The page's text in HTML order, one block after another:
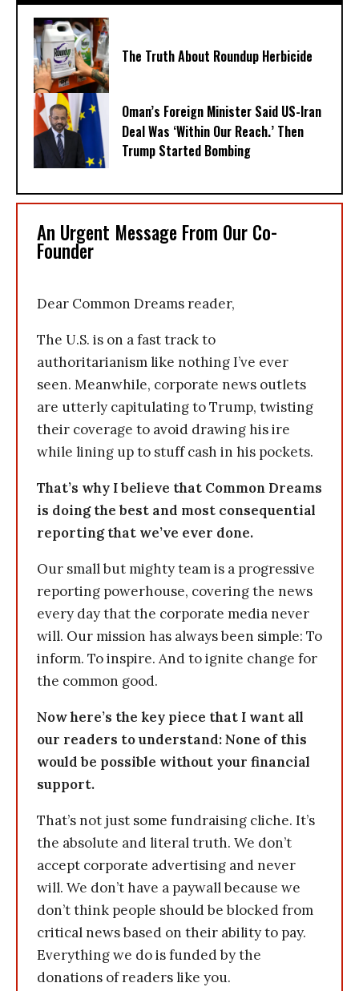
The Truth About Roundup Herbicide
Oman’s Foreign Minister Said US-Iran
Deal Was ‘Within Our Reach.’ Then
Trump Started Bombing
An Urgent Message From Our Co-
Founder
Dear Common Dreams reader,
The U.S. is on a fast track to
authoritarianism like nothing I’ve ever
seen. Meanwhile, corporate news outlets
are utterly capitulating to Trump, twisting
their coverage to avoid drawing his ire
while lining up to stuff cash in his pockets.
That’s why I believe that Common Dreams
is doing the best and most consequential
reporting that we’ve ever done.
Our small but mighty team is a progressive
reporting powerhouse, covering the news
every day that the corporate media never
will. Our mission has always been simple: To
inform. To inspire. And to ignite change for
the common good.
Now here’s the key piece that I want all
our readers to understand: None of this
would be possible without your financial
support.
That’s not just some fundraising cliche. It’s
the absolute and literal truth. We don’t
accept corporate advertising and never
will. We don’t have a paywall because we
don’t think people should be blocked from
critical news based on their ability to pay.
Everything we do is funded by the
donations of readers like you.